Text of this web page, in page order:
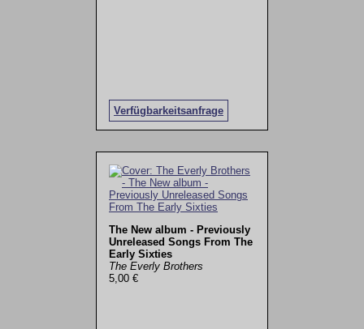
Verfügbarkeitsanfrage
The New album - Previously
Unreleased Songs From The
Early Sixties
The Everly Brothers
5,00 €